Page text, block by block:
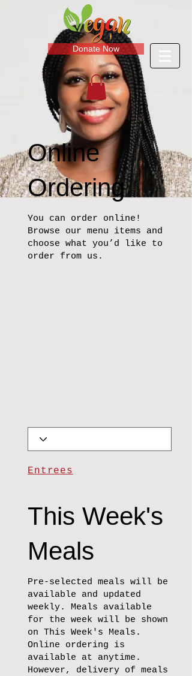
Donate Now
Online
Ordering
You can order online!
Browse our menu items and
choose what you’d like to
order from us.
This Week's
Meals
Pre-selected meals will be
available and updated
weekly. Meals available
for the week will be shown
on This Week's Meals.
Online ordering is
available at anytime.
However, delivery of meals
Entrees